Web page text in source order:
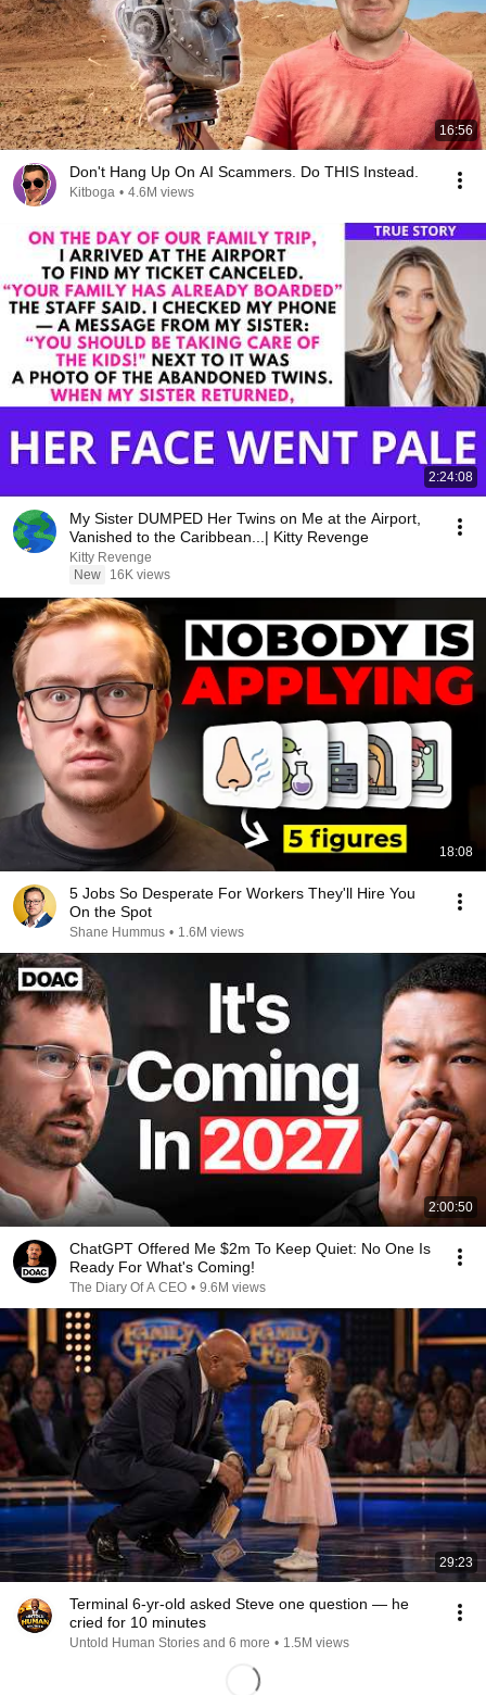
16:56
Don't Hang Up On AI Scammers. Do THIS Instead.
Kitboga • 4.6M views
2:24:08
My Sister DUMPED Her Twins on Me at the Airport,
Vanished to the Caribbean...| Kitty Revenge
Kitty Revenge
New
16K views
18:08
5 Jobs So Desperate For Workers They'll Hire You
On the Spot
Shane Hummus • 1.6M views
2:00:50
ChatGPT Offered Me $2m To Keep Quiet: No One Is
Ready For What's Coming!
The Diary Of A CEO • 9.6M views
29:23
Terminal 6-yr-old asked Steve one question — he
cried for 10 minutes
Untold Human Stories and 6 more • 1.5M views